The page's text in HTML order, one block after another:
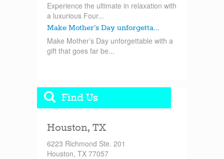
Experience the ultimate in relaxation with
a luxurious Four...
Make Mother’s Day unforgetta...
Make Mother’s Day unforgettable with a
gift that goes far be...
Find Us
Houston, TX
6223 Richmond Ste. 201
Houston, TX 77057